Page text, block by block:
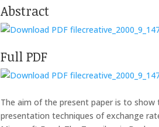
Abstract
Full PDF
The aim of the present paper is to show
presentation techniques of exchange